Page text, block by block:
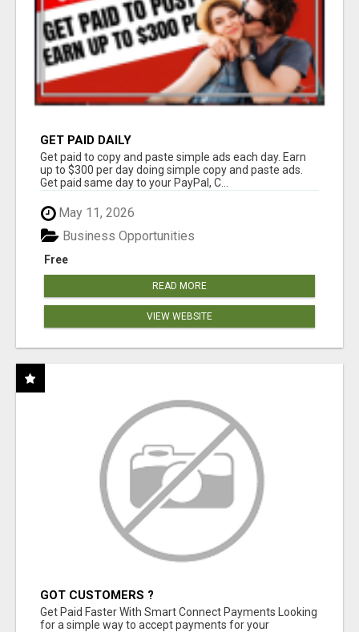
GET PAID DAILY
Get paid to copy and paste simple ads each day. Earn
up to $300 per day doing simple copy and paste ads.
Get paid same day to your PayPal, C...
May 11, 2026
Free
Business Opportunities
READ MORE
VIEW WEBSITE
GOT CUSTOMERS ?
Get Paid Faster With Smart Connect Payments Looking
for a simple way to accept payments for your